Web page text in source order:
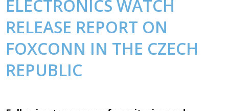
ELECTRONICS WATCH
RELEASE REPORT ON
FOXCONN IN THE CZECH
REPUBLIC